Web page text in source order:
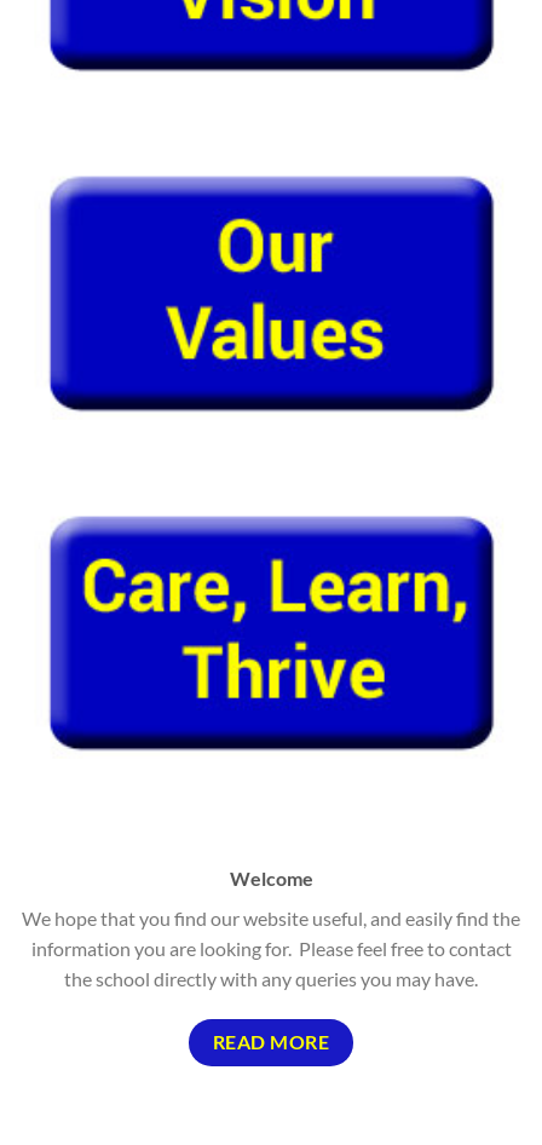
Welcome
We hope that you find our website useful, and easily find the
information you are looking for. Please feel free to contact
the school directly with any queries you may have.
READ MORE